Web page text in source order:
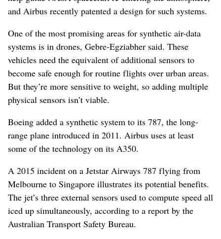
and Airbus recently patented a design for such systems.
One of the most promising areas for synthetic air-data
systems is in drones, Gebre-Egziabher said. These
vehicles need the equivalent of additional sensors to
become safe enough for routine flights over urban areas.
But they’re more sensitive to weight, so adding multiple
physical sensors isn’t viable.
Boeing added a synthetic system to its 787, the long-
range plane introduced in 2011. Airbus uses at least
some of the technology on its A350.
A 2015 incident on a Jetstar Airways 787 flying from
Melbourne to Singapore illustrates its potential benefits.
The jet’s three external sensors used to compute speed all
iced up simultaneously, according to a report by the
Australian Transport Safety Bureau.